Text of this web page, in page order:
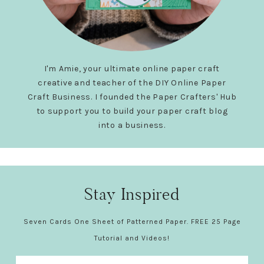
I'm Amie, your ultimate online paper craft
creative and teacher of the DIY Online Paper
Craft Business. I founded the Paper Crafters' Hub
to support you to build your paper craft blog
into a business.
Stay Inspired
Seven Cards One Sheet of Patterned Paper. FREE 25 Page
Tutorial and Videos!